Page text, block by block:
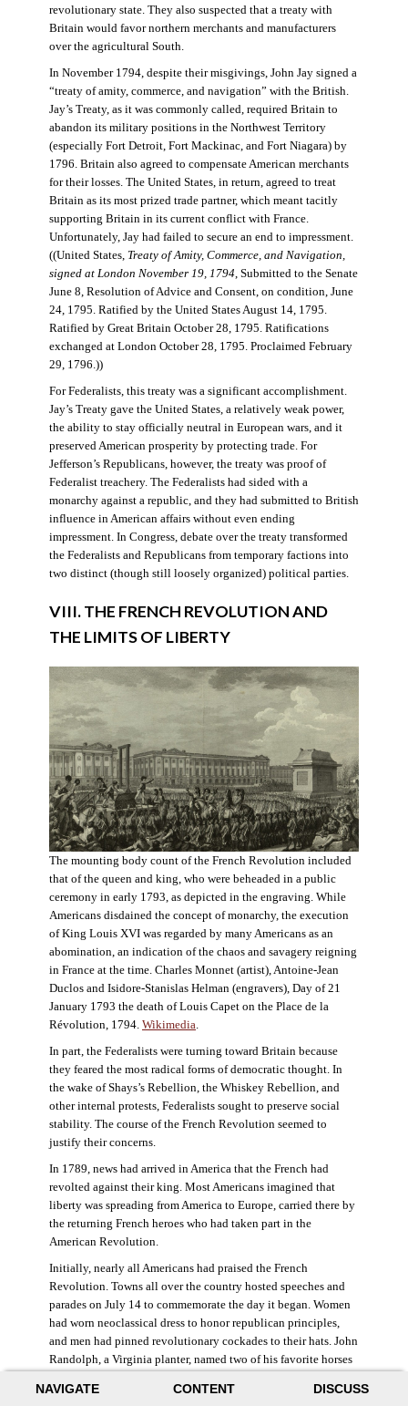
NAVIGATE CONTENT DISCUSS
revolutionary state. They also suspected that a treaty with
Britain would favor northern merchants and manufacturers
over the agricultural South.
In November 1794, despite their misgivings, John Jay signed a
“treaty of amity, commerce, and navigation” with the British.
Jay’s Treaty, as it was commonly called, required Britain to
abandon its military positions in the Northwest Territory
(especially Fort Detroit, Fort Mackinac, and Fort Niagara) by
1796. Britain also agreed to compensate American merchants
for their losses. The United States, in return, agreed to treat
Britain as its most prized trade partner, which meant tacitly
supporting Britain in its current conflict with France.
Unfortunately, Jay had failed to secure an end to impressment.
((United States, Treaty of Amity, Commerce, and Navigation,
signed at London November 19, 1794, Submitted to the Senate
June 8, Resolution of Advice and Consent, on condition, June
24, 1795. Ratified by the United States August 14, 1795.
Ratified by Great Britain October 28, 1795. Ratifications
exchanged at London October 28, 1795. Proclaimed February
29, 1796.))
For Federalists, this treaty was a significant accomplishment.
Jay’s Treaty gave the United States, a relatively weak power,
the ability to stay officially neutral in European wars, and it
preserved American prosperity by protecting trade. For
Jefferson’s Republicans, however, the treaty was proof of
Federalist treachery. The Federalists had sided with a
monarchy against a republic, and they had submitted to British
influence in American affairs without even ending
impressment. In Congress, debate over the treaty transformed
the Federalists and Republicans from temporary factions into
two distinct (though still loosely organized) political parties.
VIII. THE FRENCH REVOLUTION AND
THE LIMITS OF LIBERTY
The mounting body count of the French Revolution included
that of the queen and king, who were beheaded in a public
ceremony in early 1793, as depicted in the engraving. While
Americans disdained the concept of monarchy, the execution
of King Louis XVI was regarded by many Americans as an
abomination, an indication of the chaos and savagery reigning
in France at the time. Charles Monnet (artist), Antoine-Jean
Duclos and Isidore-Stanislas Helman (engravers), Day of 21
January 1793 the death of Louis Capet on the Place de la
Révolution, 1794. Wikimedia
In part, the Federalists were turning toward Britain because
they feared the most radical forms of democratic thought. In
the wake of Shays’s Rebellion, the Whiskey Rebellion, and
other internal protests, Federalists sought to preserve social
stability. The course of the French Revolution seemed to
justify their concerns.
In 1789, news had arrived in America that the French had
revolted against their king. Most Americans imagined that
liberty was spreading from America to Europe, carried there by
the returning French heroes who had taken part in the
American Revolution.
Initially, nearly all Americans had praised the French
Revolution. Towns all over the country hosted speeches and
parades on July 14 to commemorate the day it began. Women
had worn neoclassical dress to honor republican principles,
and men had pinned revolutionary cockades to their hats. John
Randolph, a Virginia planter, named two of his favorite horses
((Elizabeth Fox-Genovese and Eugene D. Genovese,
The Mind